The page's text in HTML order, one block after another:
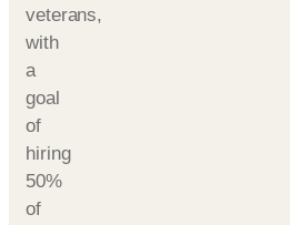
veterans,
with
a
goal
of
hiring
50%
of